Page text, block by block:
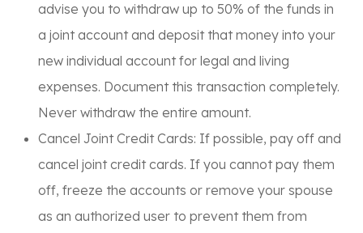
advise you to withdraw up to 50% of the funds in
a joint account and deposit that money into your
new individual account for legal and living
expenses. Document this transaction completely.
Never withdraw the entire amount.
Cancel Joint Credit Cards: If possible, pay off and
cancel joint credit cards. If you cannot pay them
off, freeze the accounts or remove your spouse
as an authorized user to prevent them from